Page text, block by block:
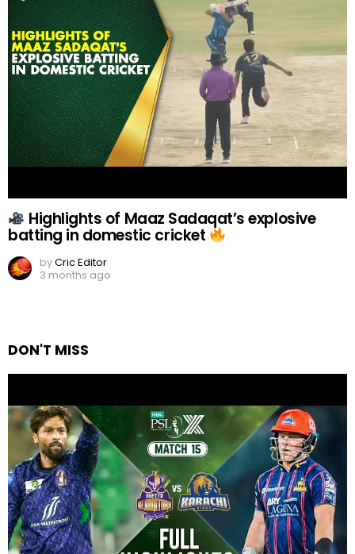
Highlights of Maaz Sadaqat’s explosive
batting in domestic cricket
byCric Editor
3 months ago
DON'T MISS